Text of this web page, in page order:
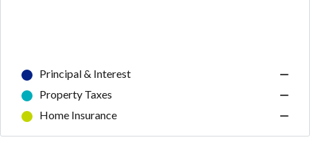
Principal & Interest
—
Property Taxes
—
Home Insurance
—